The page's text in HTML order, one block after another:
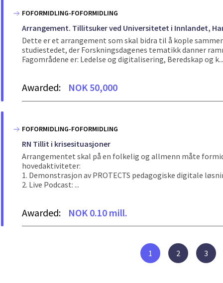
FOFORMIDLING-FOFORMIDLING
Arrangement. Tillitsuker ved Universitetet i Innlandet,
Dette er et arrangement som skal bidra til å kople
studiestedet, der Forskningsdagenes tematikk danner
Fagområdene er: Ledelse og digitalisering, Beredskap og k...
Awarded: NOK 50,000
FOFORMIDLING-FOFORMIDLING
RN Tillit i krisesituasjoner
Arrangementet skal på en folkelig og allmenn måte
hovedaktiviteter:
1. Demonstrasjon av PROTECTS pedagogiske digitale
2. Live Podcast: ...
Awarded: NOK 0.10 mill.
1 2 3